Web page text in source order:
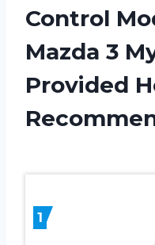
Control
Mazda 3
Provided
1